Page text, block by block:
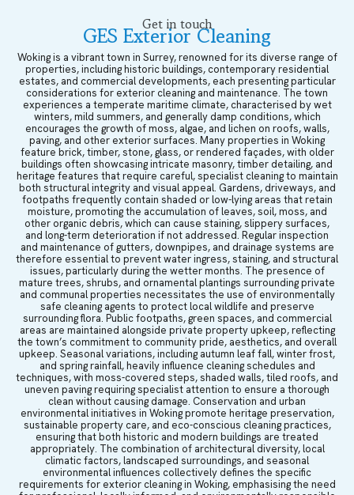
Get in touch
GES Exterior Cleaning
Woking is a vibrant town in Surrey, renowned for its diverse range of
properties, including historic buildings, contemporary residential
estates, and commercial developments, each presenting particular
considerations for exterior cleaning and maintenance. The town
experiences a temperate maritime climate, characterised by wet
winters, mild summers, and generally damp conditions, which
encourages the growth of moss, algae, and lichen on roofs, walls,
paving, and other exterior surfaces. Many properties in Woking
feature brick, timber, stone, glass, or rendered façades, with older
buildings often showcasing intricate masonry, timber detailing, and
heritage features that require careful, specialist cleaning to maintain
both structural integrity and visual appeal. Gardens, driveways, and
footpaths frequently contain shaded or low-lying areas that retain
moisture, promoting the accumulation of leaves, soil, moss, and
other organic debris, which can cause staining, slippery surfaces,
and long-term deterioration if not addressed. Regular inspection
and maintenance of gutters, downpipes, and drainage systems are
therefore essential to prevent water ingress, staining, and structural
issues, particularly during the wetter months. The presence of
mature trees, shrubs, and ornamental plantings surrounding private
and communal properties necessitates the use of environmentally
safe cleaning agents to protect local wildlife and preserve
surrounding flora. Public footpaths, green spaces, and commercial
areas are maintained alongside private property upkeep, reflecting
the town’s commitment to community pride, aesthetics, and overall
upkeep. Seasonal variations, including autumn leaf fall, winter frost,
and spring rainfall, heavily influence cleaning schedules and
techniques, with moss-covered steps, shaded walls, tiled roofs, and
uneven paving requiring specialist attention to ensure a thorough
clean without causing damage. Conservation and urban
environmental initiatives in Woking promote heritage preservation,
sustainable property care, and eco-conscious cleaning practices,
ensuring that both historic and modern buildings are treated
appropriately. The combination of architectural diversity, local
climatic factors, landscaped surroundings, and seasonal
environmental influences collectively defines the specific
requirements for exterior cleaning in Woking, emphasising the need